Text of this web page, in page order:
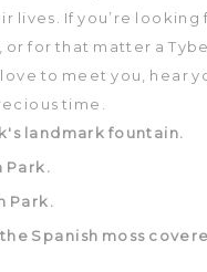
lives. If you’re
or for that matter a
to meet you, hear
time.